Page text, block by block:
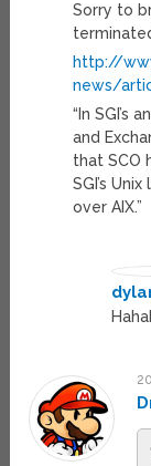
Sorry to
http://
news/
“In SGI’s
and
that SCO
SGI’s
over AIX.”